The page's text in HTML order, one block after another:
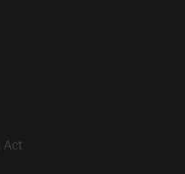
Act